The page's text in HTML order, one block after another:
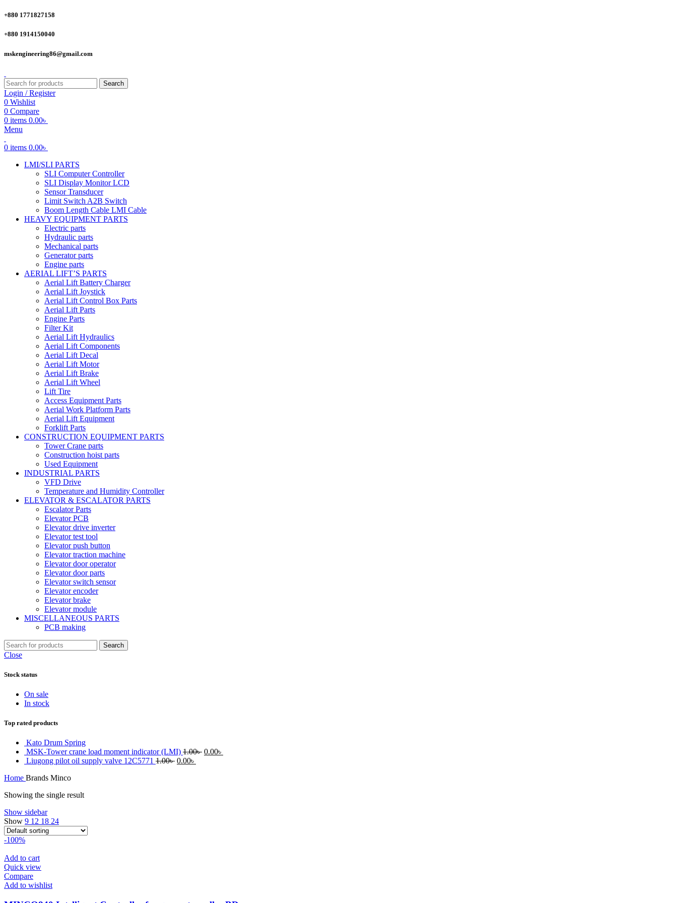
+880 1771827158
+880 1914150040
mskengineering86@gmail.com
Search
Login / Register
0 Wishlist
0 Compare
0 items 0.00৳
Menu
0 items 0.00৳
LMI/SLI PARTS
SLI Computer Controller
SLI Display Monitor LCD
Sensor Transducer
Limit Switch A2B Switch
Boom Length Cable LMI Cable
HEAVY EQUIPMENT PARTS
Electric parts
Hydraulic parts
Mechanical parts
Generator parts
Engine parts
AERIAL LIFT’S PARTS
Aerial Lift Battery Charger
Aerial Lift Joystick
Aerial Lift Control Box Parts
Aerial Lift Parts
Engine Parts
Filter Kit
Aerial Lift Hydraulics
Aerial Lift Components
Aerial Lift Decal
Aerial Lift Motor
Aerial Lift Brake
Aerial Lift Wheel
Lift Tire
Access Equipment Parts
Aerial Work Platform Parts
Aerial Lift Equipment
Forklift Parts
CONSTRUCTION EQUIPMENT PARTS
Tower Crane parts
Construction hoist parts
Used Equipment
INDUSTRIAL PARTS
VFD Drive
Temperature and Humidity Controller
ELEVATOR & ESCALATOR PARTS
Escalator Parts
Elevator PCB
Elevator drive inverter
Elevator test tool
Elevator push button
Elevator traction machine
Elevator door operator
Elevator door parts
Elevator switch sensor
Elevator encoder
Elevator brake
Elevator module
MISCELLANEOUS PARTS
PCB making
Search
Close
Stock status
On sale
In stock
Top rated products
Kato Drum Spring
MSK-Tower crane load moment indicator (LMI) 1.00৳ Original
0.00৳
Liugong pilot oil supply valve 12C5771 1.00৳ Original
0.00৳
Home Brands Minco
Showing the single result
Show sidebar
Show 9 12 18 24
-100%
Add to cart
Quick view
Compare
Add to wishlist